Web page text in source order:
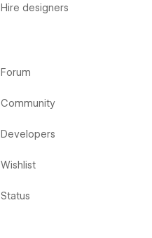
Hire designers
Forum
Community
Developers
Wishlist
Status